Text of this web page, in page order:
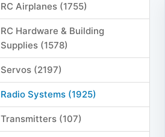
RC Airplanes (1755)
RC Hardware & Building
Supplies (1578)
Servos (2197)
Radio Systems (1925)
Transmitters (107)